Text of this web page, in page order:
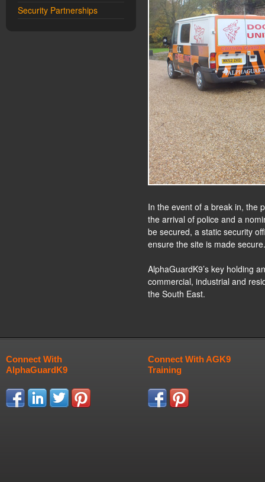
Security Partnerships
In the event of a break in, the
the arrival of police and a
be secured, a static security
ensure the site is made secure.
AlphaGuardK9’s key holding
commercial, industrial and
the South East.
Connect With
AlphaGuardK9
Connect With AGK9
Training